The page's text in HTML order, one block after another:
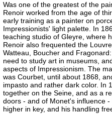
Was one of the greatest of the
Renoir worked from the age of
early training as a painter on
Impressionists' light palette. In
teaching studio of Gleyre, where
Renoir also frequented the
Watteau, Boucher and
need to study art in museums,
aspects of Impressionism. The
was Courbet, until about 1868,
impasto and rather dark color. In
together on the Seine, and as a
doors - and of Monet's influence
higher in key, and his handling